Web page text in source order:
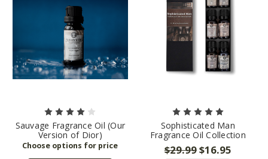
Sauvage Fragrance Oil (Our
Version of Dior)
Sophisticated Man
Fragrance Oil Collection
$29.99$16.95